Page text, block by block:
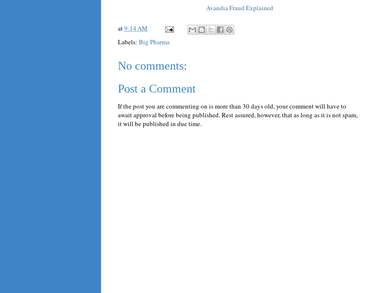
Avandia Fraud Explained
at9:14 AM
Labels: Big Pharma
No comments:
Post a Comment
If the post you are commenting on is more than 30 days old, your comment will have to
await approval before being published. Rest assured, however, that as long as it is not spam,
it will be published in due time.